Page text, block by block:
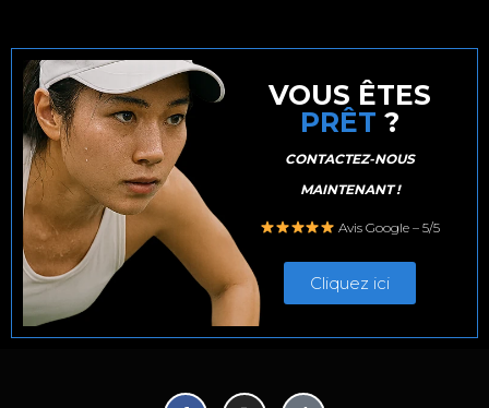
VOUS ÊTES
PRÊT ?
CONTACTEZ-NOUS
MAINTENANT !
Avis Google – 5/5
Cliquez ici